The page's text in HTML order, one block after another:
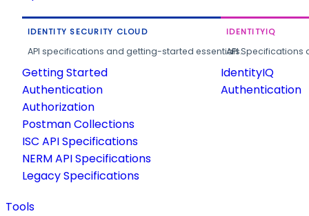
IDENTITY SECURITY CLOUD
API specifications and getting-started essentials.
Getting Started
Authentication
Authorization
Postman Collections
ISC API Specifications
NERM API Specifications
Legacy Specifications
IDENTITYIQ
API
IdentityIQ
Authentication
Tools